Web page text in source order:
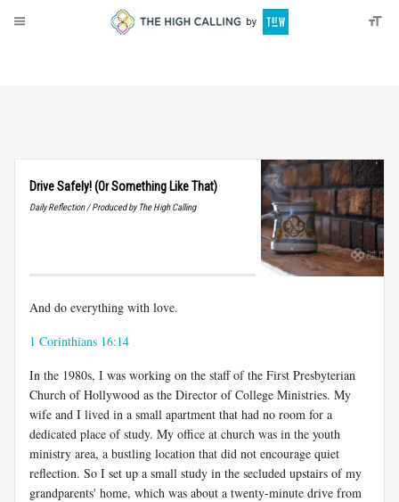
Drive Safely! (Or Something Like That)
Daily Reflection / Produced by The High Calling
And do everything with love.
1 Corinthians 16:14
In the 1980s, I was working on the staff of the First Presbyterian
Church of Hollywood as the Director of College Ministries. My
wife and I lived in a small apartment that had no room for a
dedicated place of study. My office at church was in the youth
ministry area, a bustling location that did not encourage quiet
reflection. So I set up a small study in the secluded upstairs of my
grandparents' home, which was about a twenty-minute drive from